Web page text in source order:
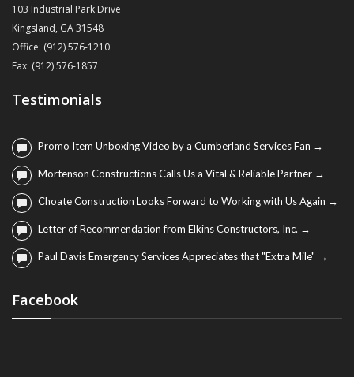
103 Industrial Park Drive
Kingsland, GA 31548
Office: (912) 576-1210
Fax: (912) 576-1857
Testimonials
Promo Item Unboxing Video by a Cumberland Services Fan →
Mortenson Constructions Calls Us a Vital & Reliable Partner →
Choate Construction Looks Forward to Working with Us Again →
Letter of Recommendation from Elkins Constructors, Inc. →
Paul Davis Emergency Services Appreciates that "Extra Mile" →
Facebook